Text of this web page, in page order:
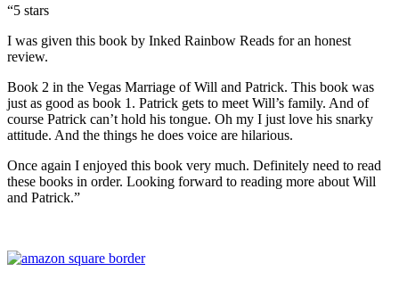
“5 stars
I was given this book by Inked Rainbow Reads for an honest
review.
Book 2 in the Vegas Marriage of Will and Patrick. This book was
just as good as book 1. Patrick gets to meet Will’s family. And of
course Patrick can’t hold his tongue. Oh my I just love his snarky
attitude. And the things he does voice are hilarious.
Once again I enjoyed this book very much. Definitely need to read
these books in order. Looking forward to reading more about Will
and Patrick.”